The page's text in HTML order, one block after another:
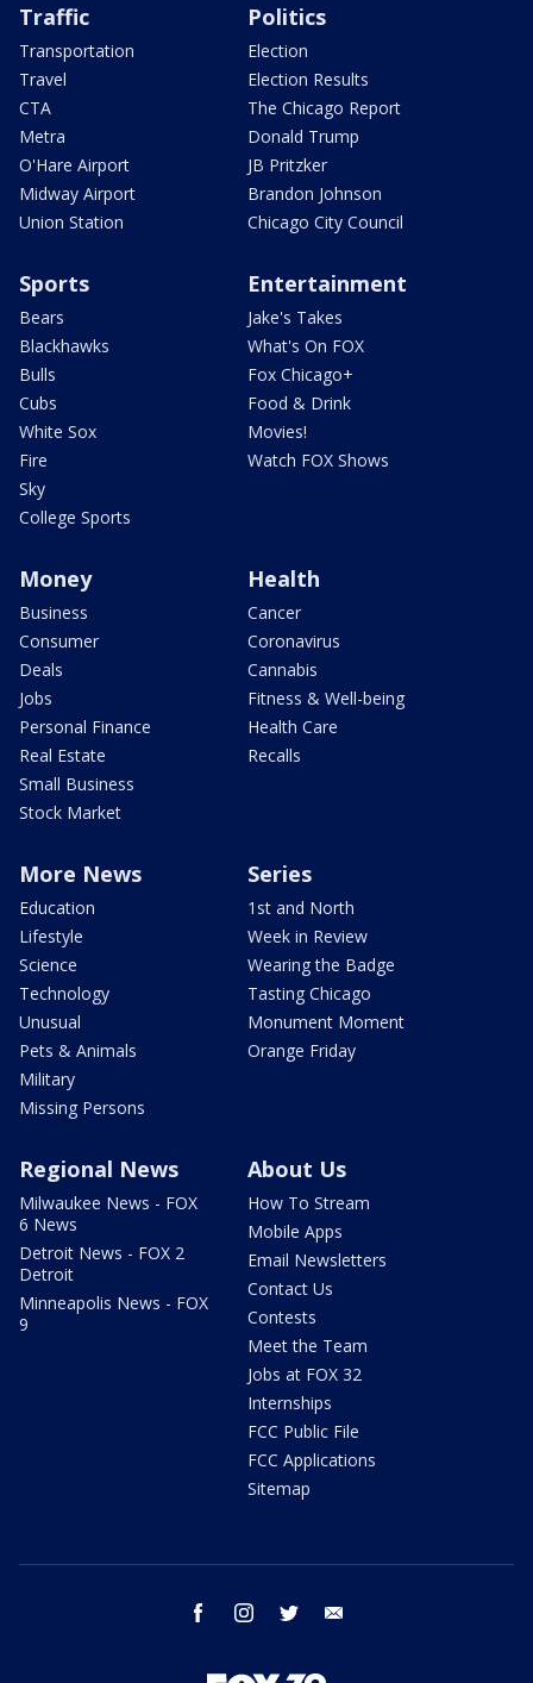
Traffic
Transportation
Travel
CTA
Metra
O'Hare Airport
Midway Airport
Union Station
Politics
Election
Election Results
The Chicago Report
Donald Trump
JB Pritzker
Brandon Johnson
Chicago City Council
Sports
Bears
Blackhawks
Bulls
Cubs
White Sox
Fire
Sky
College Sports
Entertainment
Jake's Takes
What's On FOX
Fox Chicago+
Food & Drink
Movies!
Watch FOX Shows
Money
Business
Consumer
Deals
Jobs
Personal Finance
Real Estate
Small Business
Stock Market
Health
Cancer
Coronavirus
Cannabis
Fitness & Well-being
Health Care
Recalls
More News
Education
Lifestyle
Science
Technology
Unusual
Pets & Animals
Military
Missing Persons
Series
1st and North
Week in Review
Wearing the Badge
Tasting Chicago
Monument Moment
Orange Friday
Regional News
Milwaukee News - FOX
6 News
Detroit News - FOX 2
Detroit
Minneapolis News - FOX
9
About Us
How To Stream
Mobile Apps
Email Newsletters
Contact Us
Contests
Meet the Team
Jobs at FOX 32
Internships
FCC Public File
FCC Applications
Sitemap
facebook instagram twitter